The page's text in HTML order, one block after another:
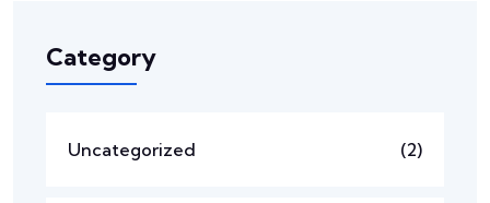
Category
Uncategorized (2)